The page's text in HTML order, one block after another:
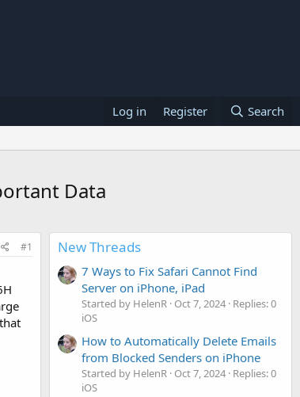
Log in Register Search
Data
#1 New Threads
7 Ways to Fix Safari Cannot Find
Server on iPhone, iPad
Started by HelenR Oct 7, 2024 Replies: 0
iOS
How to Automatically Delete Emails
from Blocked Senders on iPhone
Started by HelenR Oct 7, 2024 Replies: 0
iOS